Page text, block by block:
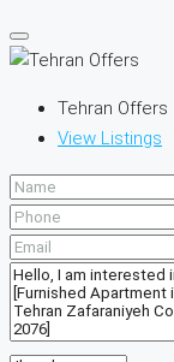
Tehran Offers
View Listings